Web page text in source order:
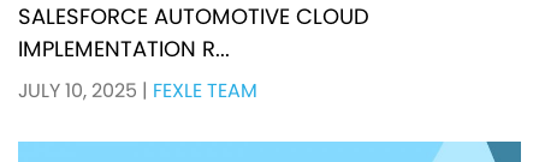
SALESFORCE AUTOMOTIVE CLOUD
IMPLEMENTATION R...
JULY 10, 2025 | FEXLE TEAM